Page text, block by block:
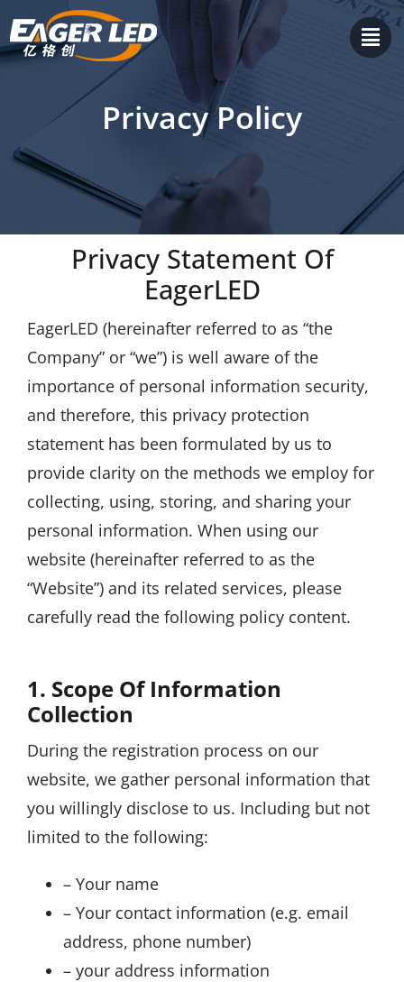
Skip
to
Privacy Policy
Privacy Statement Of
EagerLED
EagerLED (hereinafter referred to as “the
Company” or “we”) is well aware of the
importance of personal information security,
and therefore, this privacy protection
statement has been formulated by us to
provide clarity on the methods we employ for
collecting, using, storing, and sharing your
personal information. When using our
website (hereinafter referred to as the
“Website”) and its related services, please
carefully read the following policy content.
1. Scope Of Information
Collection
During the registration process on our
website, we gather personal information that
you willingly disclose to us. Including but not
limited to the following:
– Your name
– Your contact information (e.g. email
address, phone number)
– your address information